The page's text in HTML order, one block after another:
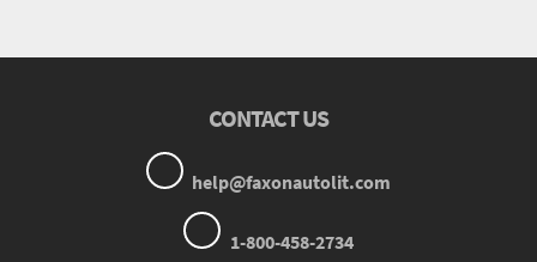
CONTACT US
help@faxonautolit.com
1-800-458-2734